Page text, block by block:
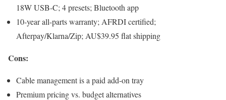
18W USB-C; 4 presets; Bluetooth app
10-year all-parts warranty; AFRDI certified;
Afterpay/Klarna/Zip; AU$39.95 flat shipping
Cons:
Cable management is a paid add-on tray
Premium pricing vs. budget alternatives